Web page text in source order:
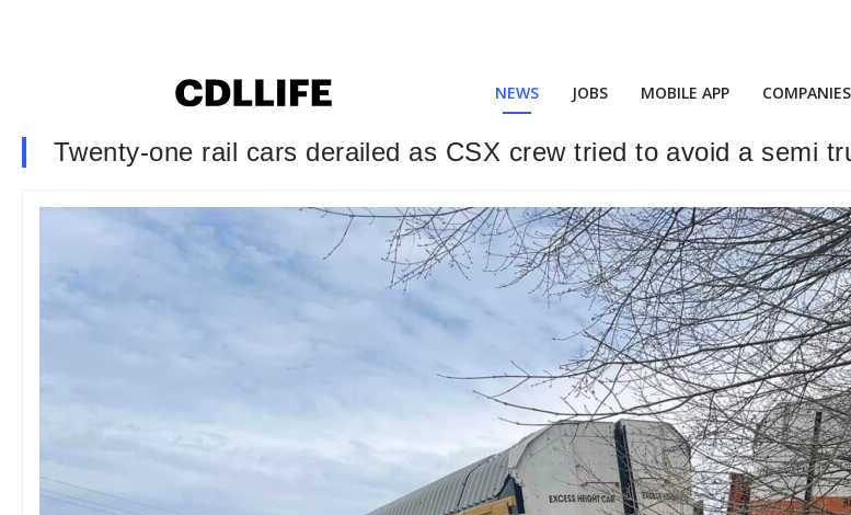
NEWS JOBS MOBILE APP COMPANIES
Twenty-one rail cars derailed as CSX crew tried to avoid a semi